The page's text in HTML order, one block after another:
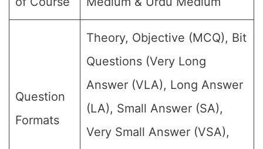
Question
Formats
Theory, Objective (MCQ), Bit
Questions (Very Long
Answer (VLA), Long Answer
(LA), Small Answer (SA),
Very Small Answer (VSA),